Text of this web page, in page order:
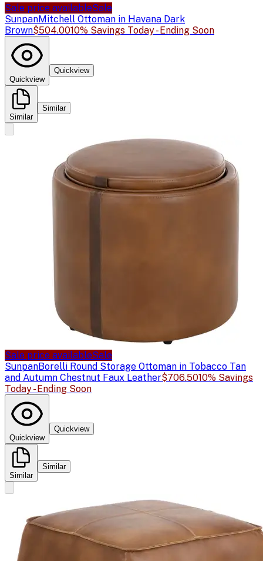
Sale price availableSale
SunpanMitchell Ottoman in Havana Dark
Brown$504.0010% Savings Today - Ending Soon
Quickview
Quickview
Similar
Similar
Sale price availableSale
SunpanBorelli Round Storage Ottoman in Tobacco Tan
and Autumn Chestnut Faux Leather$706.5010% Savings
Today - Ending Soon
Quickview
Quickview
Similar
Similar